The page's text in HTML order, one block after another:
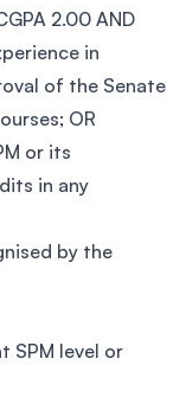
2.00 AND
in
of the Senate
OR
or its
in any
by the
SPM level or